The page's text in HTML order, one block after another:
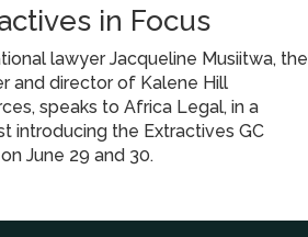
in Focus
lawyer Jacqueline Musiitwa, the
and director of Kalene Hill
speaks to Africa Legal, in a
introducing the Extractives GC
June 29 and 30.